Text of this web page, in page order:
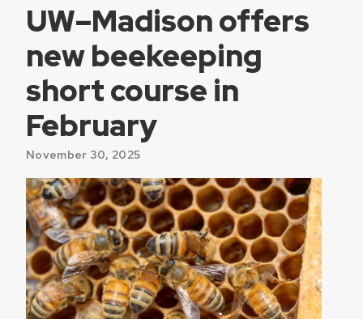
UW–Madison offers
new beekeeping
short course in
February
November 30, 2025